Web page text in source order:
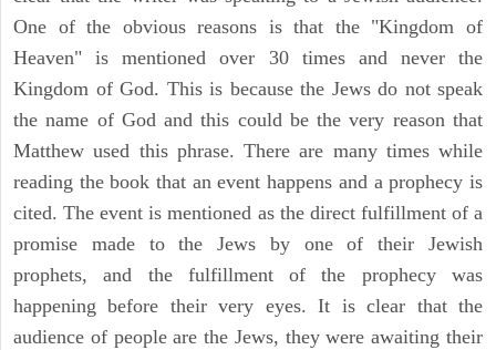
One of the obvious reasons is that the "Kingdom of
Heaven" is mentioned over 30 times and never the
Kingdom of God. This is because the Jews do not speak
the name of God and this could be the very reason that
Matthew used this phrase. There are many times while
reading the book that an event happens and a prophecy is
cited. The event is mentioned as the direct fulfillment of a
promise made to the Jews by one of their Jewish
prophets, and the fulfillment of the prophecy was
happening before their very eyes. It is clear that the
audience of people are the Jews, they were awaiting their